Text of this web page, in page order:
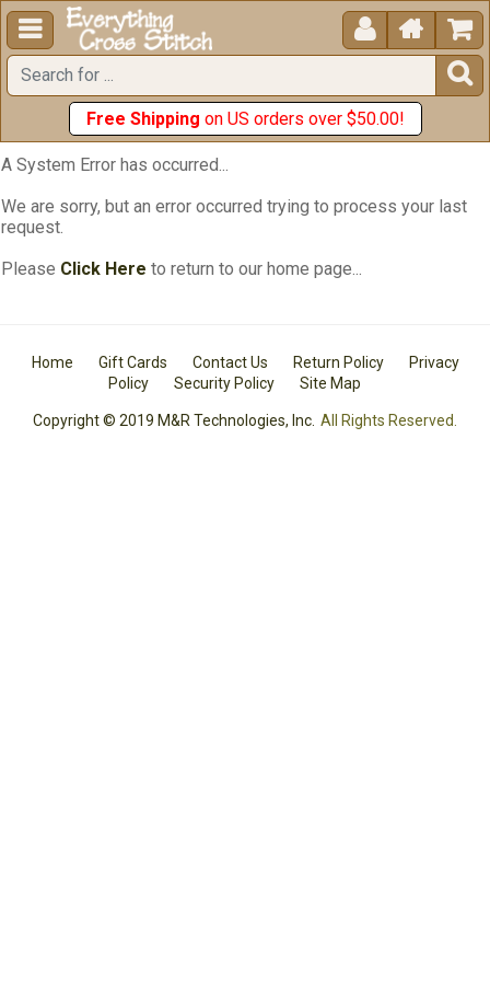
  


Free Shipping on US orders over $50.00!
A System Error has occurred...
We are sorry, but an error occurred trying to process your last
request.
Please Click Here to return to our home page...
Home Gift Cards Contact Us Return Policy
Privacy
Policy
Security Policy Site Map
Copyright © 2019 M&R Technologies, Inc. All Rights Reserved.